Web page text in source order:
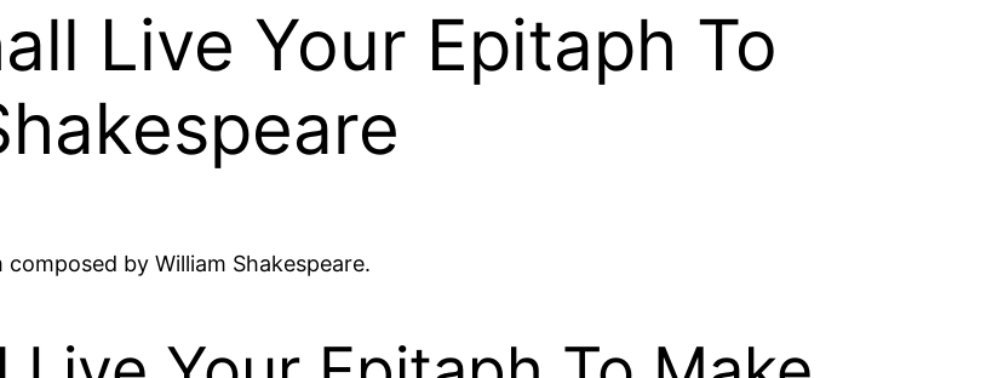
Live Your Epitaph To
by William Shakespeare.